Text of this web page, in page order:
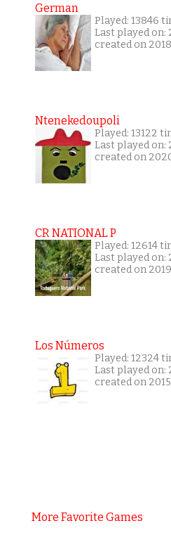
German
Played: 13846
Last played
created on
Ntenekedoupoli
Played: 13122
Last played
created on
CR NATIONAL P
Played: 12614
Last played
created on
Los Números
Played: 12324
Last played
created on
More Favorite Games